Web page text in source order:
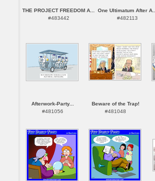
THE PROJECT FREEDOM A...
#483442
One Ultimatum After A...
#482113
Afterwork-Party...
#481056
Beware of the Trap!
#481048